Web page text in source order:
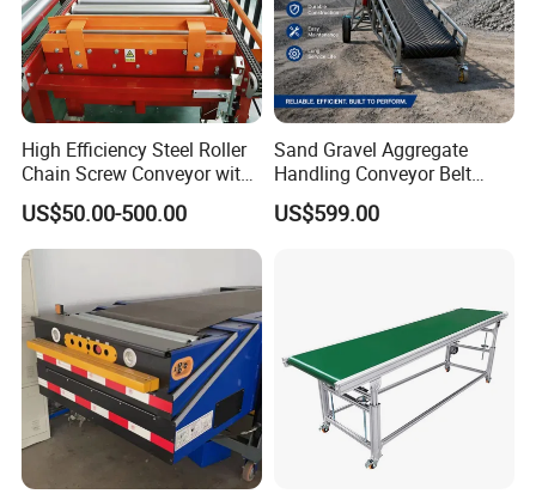
functionality and reliability.
7.Adopt high grade steel pulleys shafts for the pulley.
High Efficiency Steel Roller
Chain Screw Conveyor with
Flange Roller
US$50.00-500.00
Sand Gravel Aggregate
Handling Conveyor Belt
System Industrial Mining
Belt Conveyor
US$599.00